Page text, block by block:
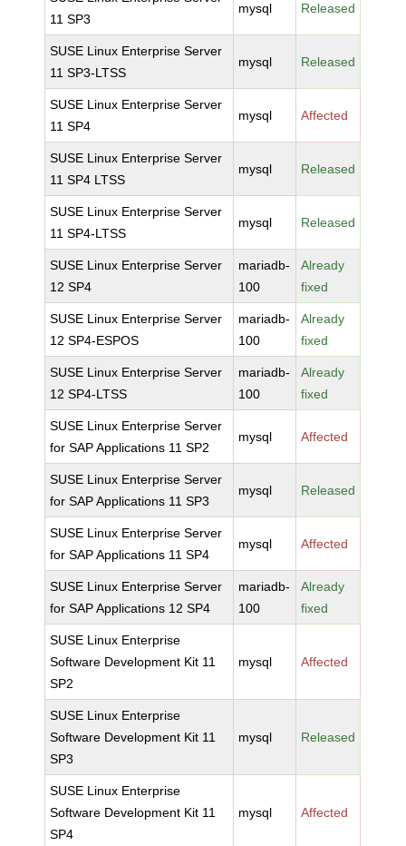
11 SP3
mysql Released
SUSE Linux Enterprise Server
11 SP3-LTSS
mysql Released
SUSE Linux Enterprise Server
11 SP4
mysql Affected
SUSE Linux Enterprise Server
11 SP4 LTSS
mysql Released
SUSE Linux Enterprise Server
11 SP4-LTSS
mysql Released
SUSE Linux Enterprise Server
12 SP4
mariadb-
100
Already
fixed
SUSE Linux Enterprise Server
12 SP4-ESPOS
mariadb-
100
Already
fixed
SUSE Linux Enterprise Server
12 SP4-LTSS
mariadb-
100
Already
fixed
SUSE Linux Enterprise Server
for SAP Applications 11 SP2
mysql Affected
SUSE Linux Enterprise Server
for SAP Applications 11 SP3
mysql Released
SUSE Linux Enterprise Server
for SAP Applications 11 SP4
mysql Affected
SUSE Linux Enterprise Server
for SAP Applications 12 SP4
mariadb-
100
Already
fixed
SUSE Linux Enterprise
Software Development Kit 11
SP2
mysql Affected
SUSE Linux Enterprise
Software Development Kit 11
SP3
mysql Released
SUSE Linux Enterprise
Software Development Kit 11
SP4
mysql Affected